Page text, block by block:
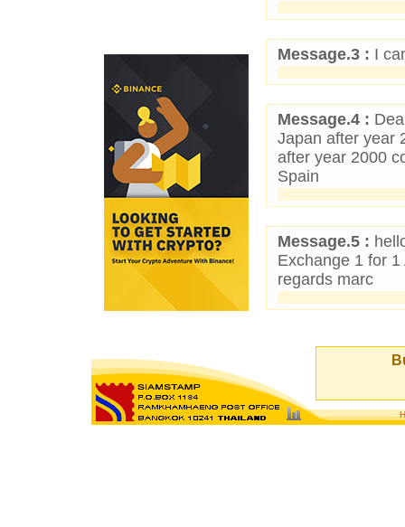
Message.3 : I
Message.4 :
Japan after year
after year 2000
Spain
Message.5 :
Exchange 1 for
regards marc